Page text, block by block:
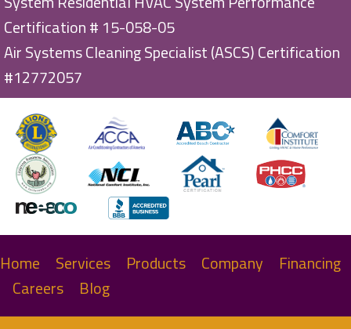
Certification # 15-058-05
Air Systems Cleaning Specialist (ASCS) Certification
#12772057
Home Services Products Company
Financing
Careers
Blog